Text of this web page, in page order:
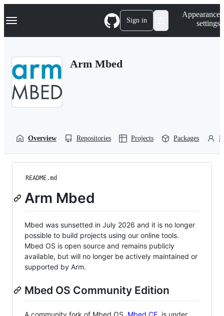
k
p
Navigation Menu Sign in
Appearance
settings
Arm Mbed
Overview Repositories Projects Packages
README.md
Arm Mbed
Mbed was sunsetted in July 2026 and it is no longer
possible to build projects using our online tools.
Mbed OS is open source and remains publicly
available, but will no longer be actively maintained or
supported by Arm.
Mbed OS Community Edition
A community fork of Mbed OS, Mbed CE, is under